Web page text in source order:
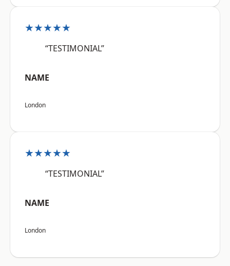
★★★★★
“TESTIMONIAL”
NAME
London
★★★★★
“TESTIMONIAL”
NAME
London